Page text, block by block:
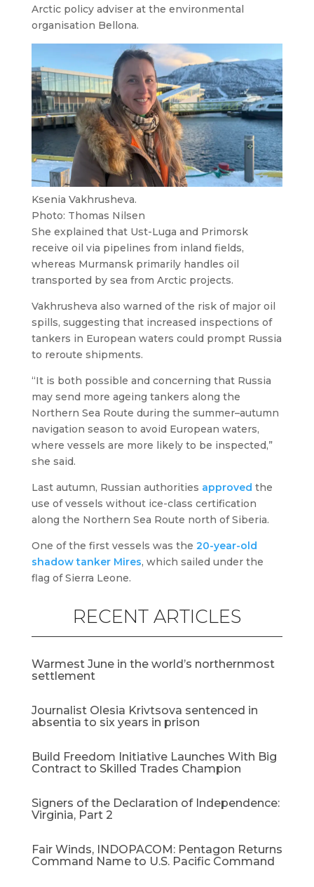
Arctic policy adviser at the environmental
organisation Bellona.
Ksenia Vakhrusheva.
Photo: Thomas Nilsen
She explained that Ust-Luga and Primorsk
receive oil via pipelines from inland fields,
whereas Murmansk primarily handles oil
transported by sea from Arctic projects.
Vakhrusheva also warned of the risk of major oil
spills, suggesting that increased inspections of
tankers in European waters could prompt Russia
to reroute shipments.
“It is both possible and concerning that Russia
may send more ageing tankers along the
Northern Sea Route during the summer–autumn
navigation season to avoid European waters,
where vessels are more likely to be inspected,”
she said.
Last autumn, Russian authorities approved the
use of vessels without ice-class certification
along the Northern Sea Route north of Siberia.
One of the first vessels was the 20-year-old
shadow tanker Mires, which sailed under the
flag of Sierra Leone.
RECENT ARTICLES
Warmest June in the world’s northernmost
settlement
Journalist Olesia Krivtsova sentenced in
absentia to six years in prison
Build Freedom Initiative Launches With Big
Contract to Skilled Trades Champion
Signers of the Declaration of Independence:
Virginia, Part 2
Fair Winds, INDOPACOM: Pentagon Returns
Command Name to U.S. Pacific Command